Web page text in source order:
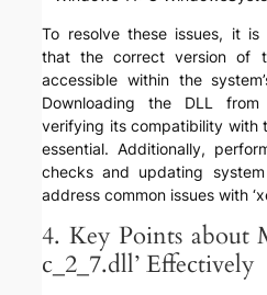
To resolve these issues, it is
that the correct version of
accessible within the
Downloading the DLL
verifying its compatibility with
essential. Additionally,
checks and updating
address common issues with
4. Key Points about
c_2_7.dll’ Effectively